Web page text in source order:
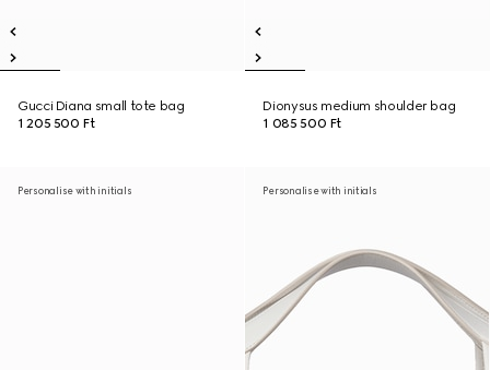
Gucci Diana small tote bag
1 205 500 Ft
Dionysus medium shoulder bag
1 085 500 Ft
Personalise with initials Personalise with initials